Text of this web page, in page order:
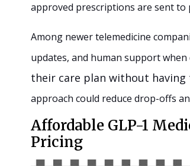
approved prescriptions are sent
Among newer telemedicine
updates, and human support
their care plan without
approach could reduce drop-offs
Affordable GLP-1
Pricing